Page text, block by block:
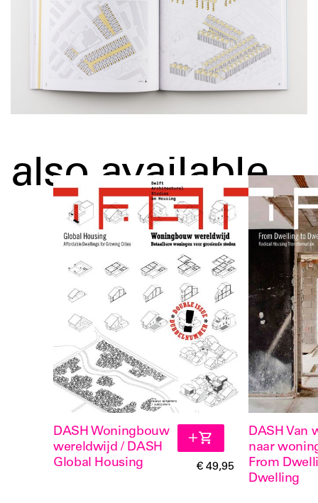
also available
DASH Woningbouw
wereldwijd / DASH
Global Housing
€ 49,95
DASH Van
naar
From
Dwelling